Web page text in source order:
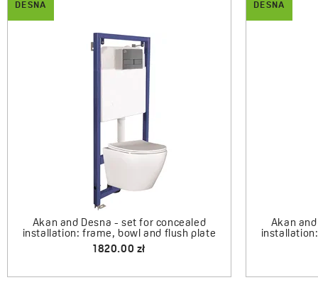
DESNA
Bresso - half-round shower cabin with
shower tray 80x80 cm
1990.00 zł
DESNA